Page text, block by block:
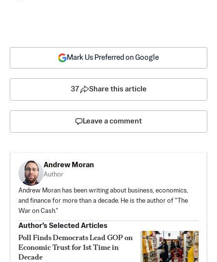
Mark Us Preferred on Google
37 Share this article
Leave a comment
Andrew Moran
Author
Andrew Moran has been writing about business, economics,
and finance for more than a decade. He is the author of "The
War on Cash."
Author’s Selected Articles
Poll Finds Democrats Lead GOP on
Economic Trust for 1st Time in
Decade